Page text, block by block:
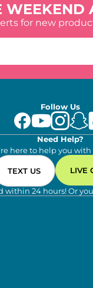
WEEKEND
for new
Follow Us
Need Help?
here to help you with
TEXT US LIVE
within 24 hours! Or